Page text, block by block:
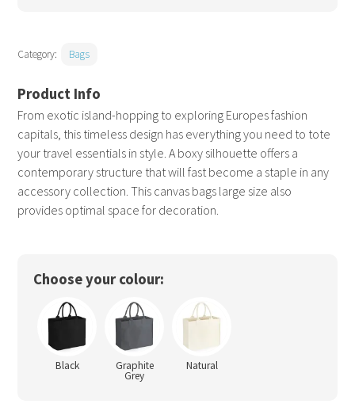
From exotic island-hopping to exploring Europes fashion
capitals, this timeless design has everything you need to tote
your travel essentials in style. A boxy silhouette offers a
contemporary structure that will fast become a staple in any
accessory collection. This canvas bags large size also
provides optimal space for decoration.
Category: Bags
Choose your colour:
Black Graphite
Grey
Natural